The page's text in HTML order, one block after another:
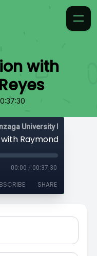
with
University Podcast
Raymond Reyes
00:00 / 00:37:30
SHARE